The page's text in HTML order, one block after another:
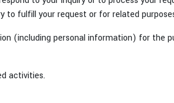
to fulfill your request or for related
(including personal information) for the
activities.